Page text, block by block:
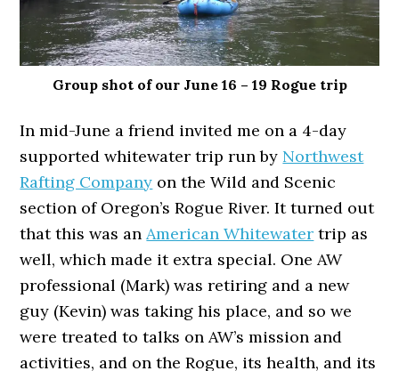
Group shot of our June 16 – 19 Rogue trip
In mid-June a friend invited me on a 4-day
supported whitewater trip run by Northwest
Rafting Company on the Wild and Scenic
section of Oregon’s Rogue River. It turned out
that this was anAmerican Whitewater trip as
well, which made it extra special. One AW
professional (Mark) was retiring and a new
guy (Kevin) was taking his place, and so we
were treated to talks on AW’s mission and
activities, and on the Rogue, its health, and its